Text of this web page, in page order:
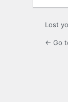
Lost
← Go